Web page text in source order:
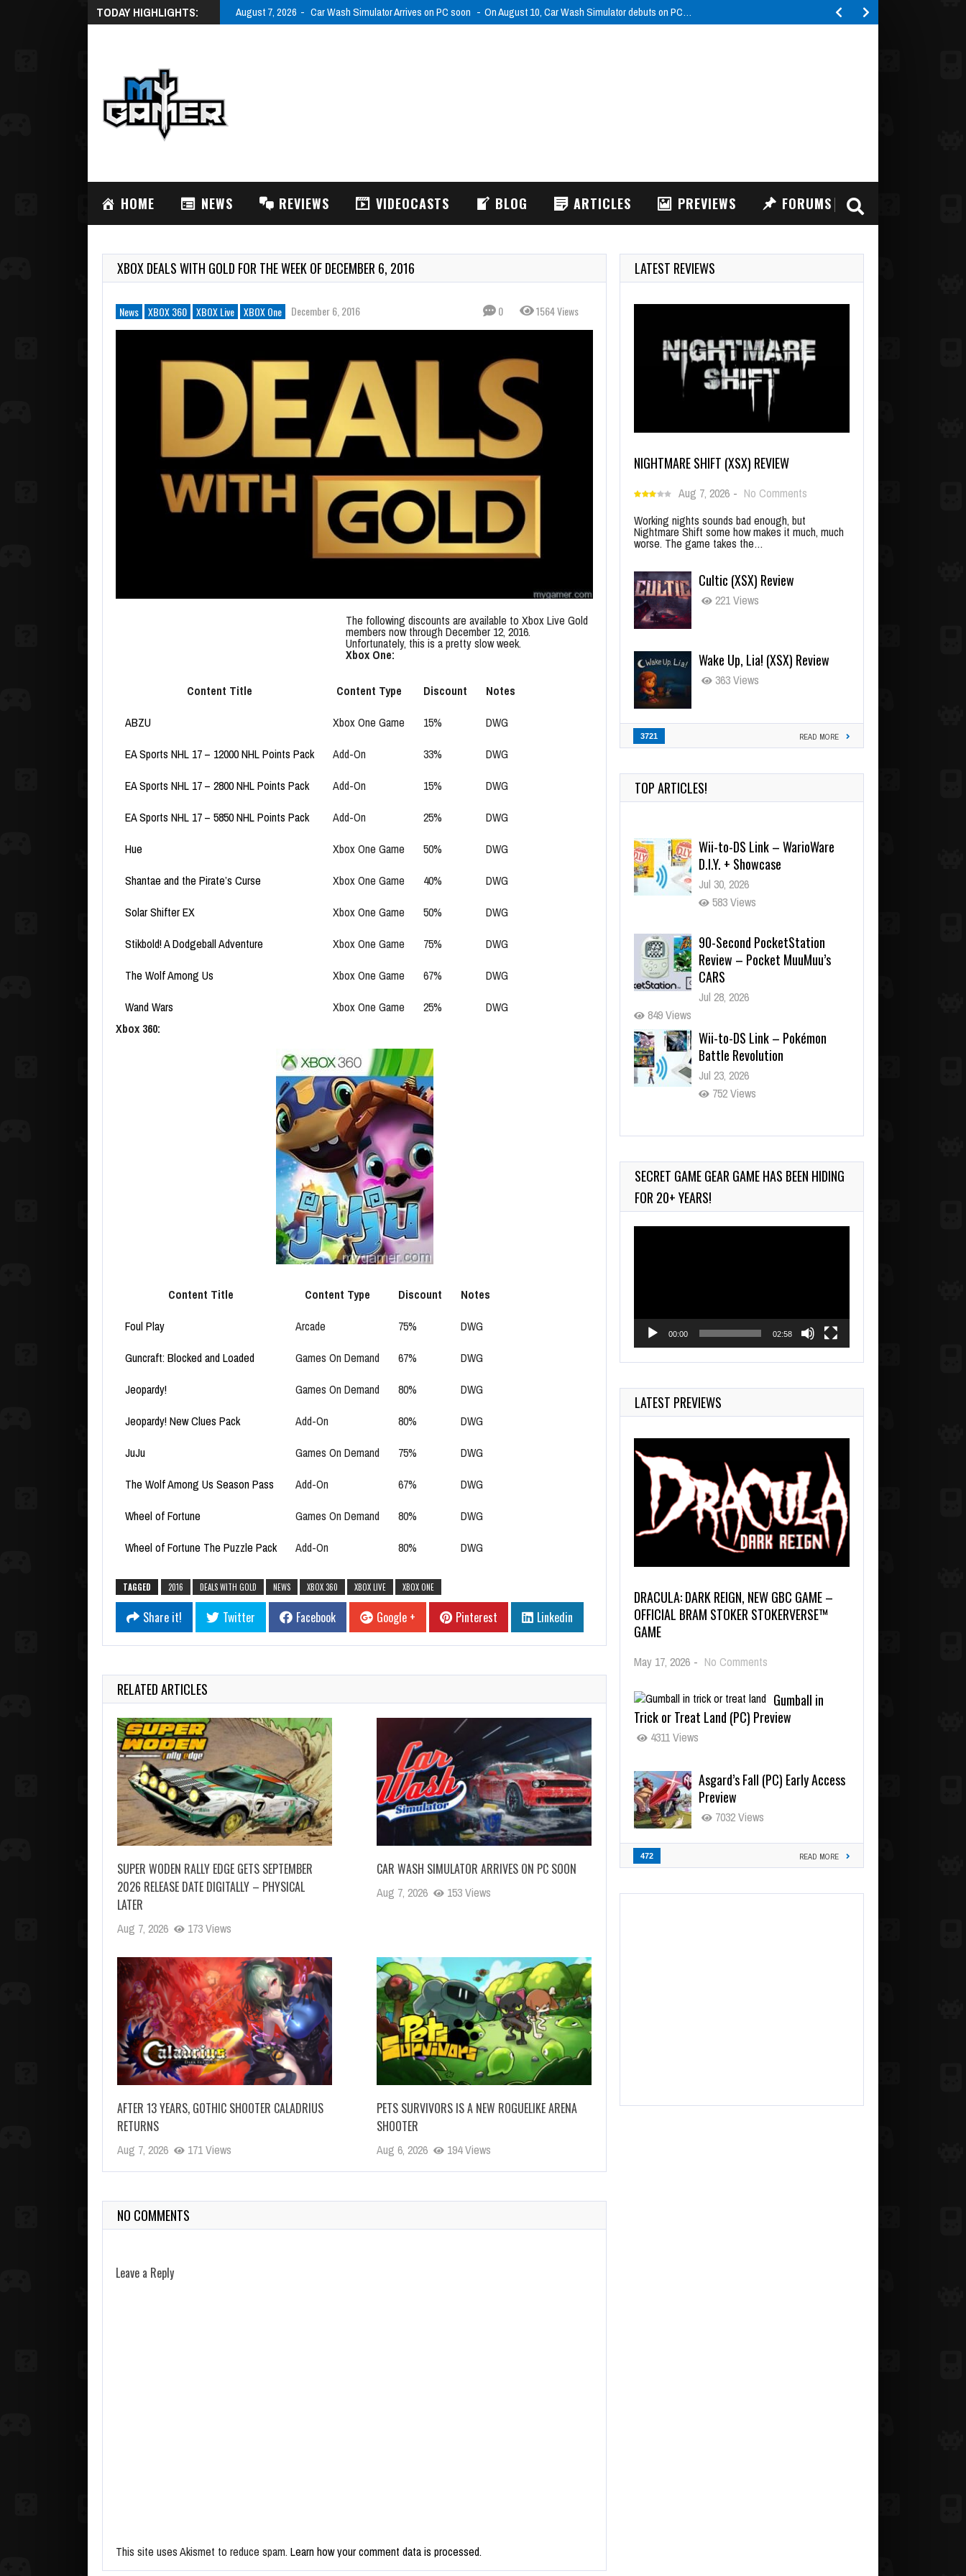
TODAY HIGHLIGHTS: August 7, 2026 Car Wash Simulator Arrives on PC soon On August 10, Car Wash Simulator debuts on PC…
HOME NEWS REVIEWS VIDEOCASTS BLOG ARTICLES PREVIEWS FORUMS
XBOX DEALS WITH GOLD FOR THE WEEK OF DECEMBER 6, 2016
News XBOX 360 XBOX Live XBOX One December 6, 2016 0 1564 Views
The following discounts are available to Xbox Live Gold
members now through December 12, 2016.
Unfortunately, this is a pretty slow week.
Xbox One:
Content Title Content Type Discount
Notes
ABZU
Xbox One Game 15%
DWG
EA Sports NHL 17 – 12000 NHL Points Pack
Add-On 33%
DWG
EA Sports NHL 17 – 2800 NHL Points Pack
Add-On 15%
DWG
EA Sports NHL 17 – 5850 NHL Points Pack
Add-On 25%
DWG
Hue
Xbox One Game 50%
DWG
Shantae and the Pirate’s Curse
Xbox One Game 40%
DWG
Solar Shifter EX
Xbox One Game 50%
DWG
Stikbold! A Dodgeball Adventure
Xbox One Game 75%
DWG
The Wolf Among Us
Xbox One Game 67%
DWG
Wand Wars
Xbox One Game 25%
DWG
Xbox 360:
Content Title Content Type Discount
Notes
Foul Play
Arcade 75%
DWG
Guncraft: Blocked and Loaded
Games On Demand 67%
DWG
Jeopardy!
Games On Demand 80%
DWG
Jeopardy! New Clues Pack
Add-On 80%
DWG
JuJu
Games On Demand 75%
DWG
The Wolf Among Us Season Pass
Add-On 67%
DWG
Wheel of Fortune
Games On Demand 80%
DWG
Wheel of Fortune The Puzzle Pack
Add-On 80% DWG
TAGGED 2016 DEALS WITH GOLD NEWS XBOX 360 XBOX LIVE XBOX ONE
Share it! Twitter Facebook Google + Pinterest Linkedin
RELATED ARTICLES
SUPER WODEN RALLY EDGE GETS SEPTEMBER
2026 RELEASE DATE DIGITALLY – PHYSICAL
LATER
Aug 7, 2026 173 Views
CAR WASH SIMULATOR ARRIVES ON PC SOON
Aug 7, 2026 153 Views
AFTER 13 YEARS, GOTHIC SHOOTER CALADRIUS
RETURNS
Aug 7, 2026 171 Views
PETS SURVIVORS IS A NEW ROGUELIKE ARENA
SHOOTER
Aug 6, 2026 194 Views
NO COMMENTS
Leave a Reply
This site uses Akismet to reduce spam. Learn how your comment data is processed.
LATEST REVIEWS
NIGHTMARE SHIFT (XSX) REVIEW
Aug 7, 2026 - No Comments
Working nights sounds bad enough, but
Nightmare Shift some how makes it much, much
worse. The game takes the…
Cultic (XSX) Review
221 Views
Wake Up, Lia! (XSX) Review
363 Views
3721 READ MORE
TOP ARTICLES!
Wii-to-DS Link – WarioWare
D.I.Y. + Showcase
Jul 30, 2026
583 Views
90-Second PocketStation
Review – Pocket MuuMuu’s
CARS
Jul 28, 2026
849 Views
Wii-to-DS Link – Pokémon
Battle Revolution
Jul 23, 2026
752 Views
Wii-to-DS Link – Maboshi’s
Aug 6, 2026
165 Views
SECRET GAME GEAR GAME HAS BEEN HIDING
FOR 20+ YEARS!
00:00 02:58
LATEST PREVIEWS
DRACULA: DARK REIGN, NEW GBC GAME –
OFFICIAL BRAM STOKER STOKERVERSE™
GAME
May 17, 2026 - No Comments
Gumball in
Trick or Treat Land (PC) Preview
4311 Views
Asgard’s Fall (PC) Early Access
Preview
7032 Views
472 READ MORE